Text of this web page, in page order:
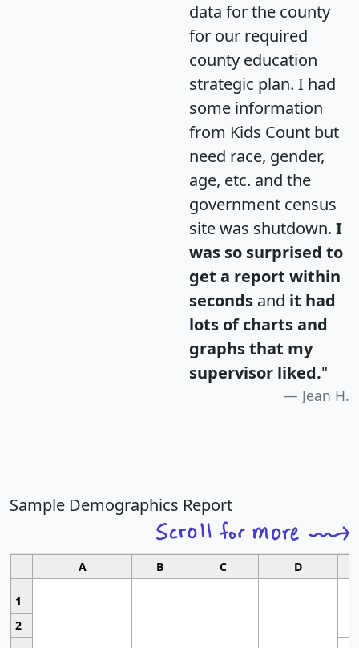
data for the county
for our required
county education
strategic plan. I had
some information
from Kids Count but
need race, gender,
age, etc. and the
government census
site was shutdown. I
was so surprised to
get a report within
seconds and it had
lots of charts and
graphs that my
supervisor liked."
Jean H.
Sample Demographics Report
A B C D
1
2